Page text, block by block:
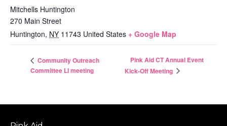
Mitchells Huntington
270 Main Street
Huntington, NY 11743 United States + Google Map
Community Outreach
Committee LI meeting
Pink Aid CT Annual Event
Kick-Off Meeting